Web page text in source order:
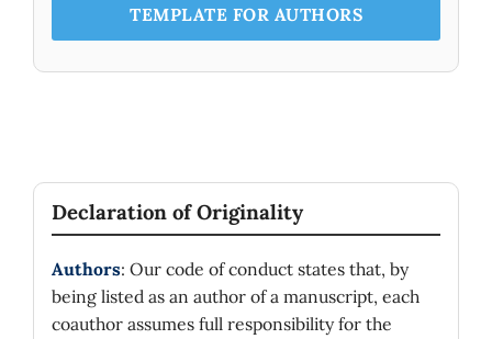
TEMPLATE FOR AUTHORS
Declaration of Originality
Authors: Our code of conduct states that, by
being listed as an author of a manuscript, each
coauthor assumes full responsibility for the